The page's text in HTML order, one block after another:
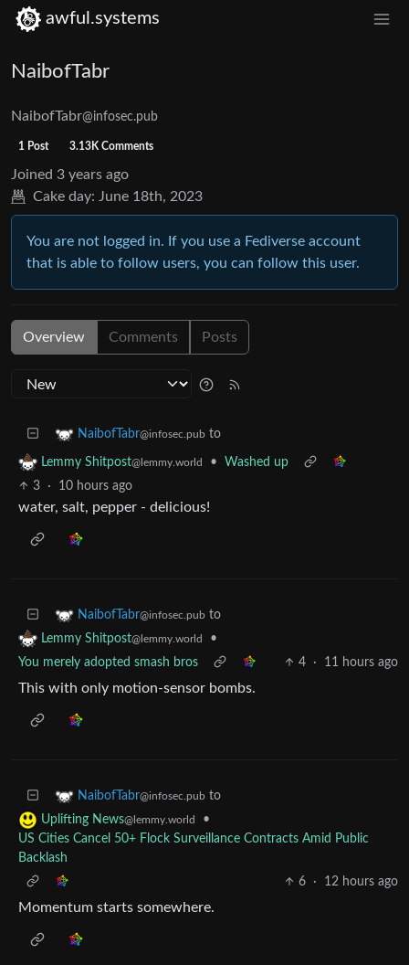
awful.systems
NaibofTabr
NaibofTabr@infosec.pub
1 Post 3.13K Comments
Joined 3 years ago
Cake day: June 18th, 2023
You are not logged in. If you use a Fediverse account
that is able to follow users, you can follow this user.
Overview Comments Posts
NaibofTabr@infosec.pub to
Lemmy Shitpost@lemmy.world •
Washed up
3
· 10 hours ago
water, salt, pepper - delicious!
NaibofTabr@infosec.pub to
Lemmy Shitpost@lemmy.world
•
You merely adopted smash bros
4 · 11 hours ago
This with only motion-sensor bombs.
NaibofTabr@infosec.pub to
Uplifting News@lemmy.world
•
US Cities Cancel 50+ Flock Surveillance Contracts Amid Public
Backlash
6
· 12 hours ago
Momentum starts somewhere.